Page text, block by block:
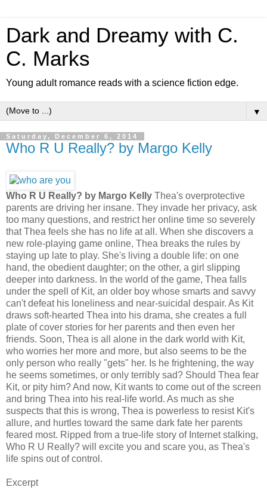
Dark and Dreamy with C.
C. Marks
Young adult romance reads with a science fiction edge.
▼
Saturday, December 6, 2014
Who R U Really? by Margo Kelly
Who R U Really? by Margo Kelly Thea's overprotective
parents are driving her insane. They invade her privacy, ask
too many questions, and restrict her online time so severely
that Thea feels she has no life at all. When she discovers a
new role-playing game online, Thea breaks the rules by
staying up late to play. She's living a double life: on one
hand, the obedient daughter; on the other, a girl slipping
deeper into darkness. In the world of the game, Thea falls
under the spell of Kit, an older boy whose smarts and savvy
can't defeat his loneliness and near-suicidal despair. As Kit
draws soft-hearted Thea into his drama, she creates a full
plate of cover stories for her parents and then even her
friends. Soon, Thea is all alone in the dark world with Kit,
who worries her more and more, but also seems to be the
only person who really "gets" her. Is he frightening, the way
he seems sometimes, or only terribly sad? Should Thea fear
Kit, or pity him? And now, Kit wants to come out of the screen
and bring Thea into his real-life world. As much as she
suspects that this is wrong, Thea is powerless to resist Kit's
allure, and hurtles toward the same dark fate her parents
feared most. Ripped from a true-life story of Internet stalking,
Who R U Really? will excite you and scare you, as Thea's
life spins out of control.
Excerpt